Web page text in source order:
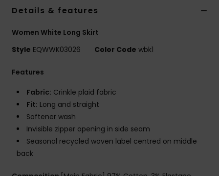
Details & features
Women White Long Skirt
Style EQWWK03026 Color Code wbk1
Features
Fabric: Crinkle plaid fabric
Fit: Long and straight
Softener wash
Invisible zipper opening in side seam
Seasonal recycled woven label centred on middle
back